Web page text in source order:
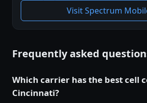
Visit Spectrum
Frequently asked
Which carrier has the best cell
Cincinnati?